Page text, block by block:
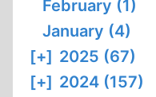
February (1)
January (4)
[+] 2025 (67)
[+] 2024 (157)